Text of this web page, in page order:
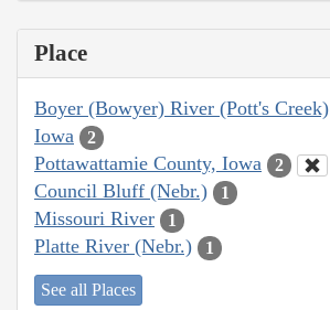
Place
Boyer (Bowyer) River (Pott's Creek)
Iowa 2
Pottawattamie County, Iowa 2
Council Bluff (Nebr.) 1
Missouri River 1
Platte River (Nebr.) 1
See all Places